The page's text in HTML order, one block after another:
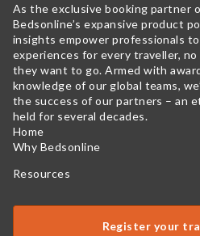
As the exclusive booking partner
Bedsonline’s expansive product
insights empower professionals
experiences for every traveller,
they want to go. Armed with
knowledge of our global teams,
the success of our partners – an
held for several decades.
Home
Why Bedsonline
Resources
Register your